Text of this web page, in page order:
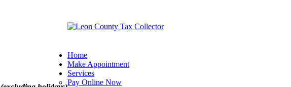
Home
Make Appointment
Services
Pay Online Now